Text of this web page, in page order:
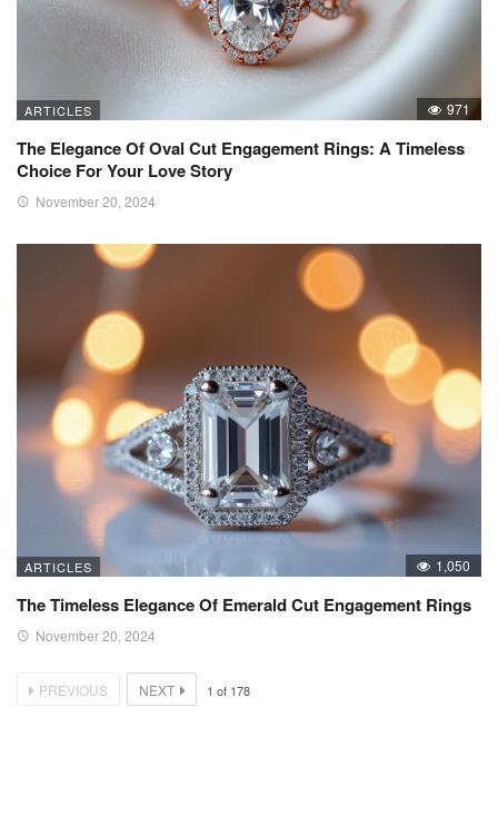
ARTICLES 971
The Elegance Of Oval Cut Engagement Rings: A Timeless
Choice For Your Love Story
November 20, 2024
ARTICLES 1,050
The Timeless Elegance Of Emerald Cut Engagement Rings
November 20, 2024
PREVIOUS NEXT 1 of 178